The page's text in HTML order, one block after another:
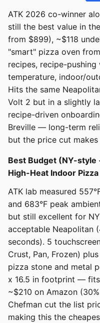
ATK 2026 co-winner
still the best value in
from $899), ~$118
"smart" pizza oven
recipes, recipe-pushing
temperature, indoor/
Hits the same
Volt 2 but in a slightly
recipe-driven
Breville — long-term
but the price cut
Best Budget (NY-style
High-Heat Indoor
ATK lab measured
and 683°F peak
but still excellent for
acceptable Neapolitan
seconds). 5
Crust, Pan, Frozen)
pizza stone and metal
x 16.5 in footprint —
~$210 on Amazon
Chefman cut the list
making this the